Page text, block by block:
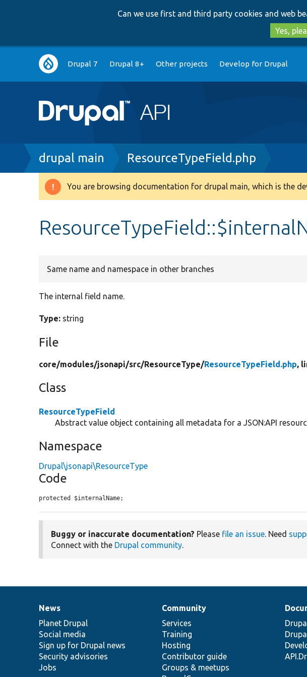
Can we use first and third party cookies and web
Yes,
Main
navigation
Drupal 7 Drupal 8+ Other projects Develop for Drupal
Breadcrumb
drupal main ResourceTypeField.php
Warning
You are browsing documentation for drupal main, which is the
Same name and namespace in other branches
The internal field name.
Type: string
File
core/modules/jsonapi/src/ResourceType/ResourceTypeField.php,
Class
ResourceTypeField
Abstract value object containing all metadata for a JSON:API
Namespace
Drupal\jsonapi\ResourceType
Code
protected $internalName;
Buggy or inaccurate documentation? Please file an issue. Need
Connect with the Drupal community.
News
items
News
Planet Drupal
Social media
Sign up for Drupal news
Security advisories
Jobs
Our
community
Community
Services
Training
Hosting
Contributor guide
Groups & meetups
Documentation
Drupal
code
base
Governance
of
community